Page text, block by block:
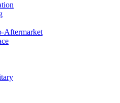
Aftermarket